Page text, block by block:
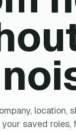
location,
saved